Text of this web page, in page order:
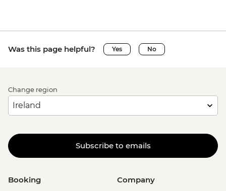
Was this page helpful? Yes No
Change region
Subscribe to emails
Booking Company